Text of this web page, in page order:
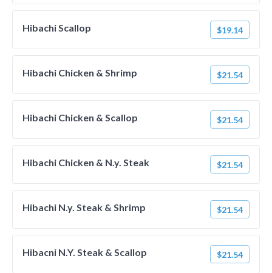
Hibachi Scallop $19.14
Hibachi Chicken & Shrimp $21.54
Hibachi Chicken & Scallop $21.54
Hibachi Chicken & N.y. Steak $21.54
Hibachi N.y. Steak & Shrimp $21.54
Hibacni N.Y. Steak & Scallop $21.54